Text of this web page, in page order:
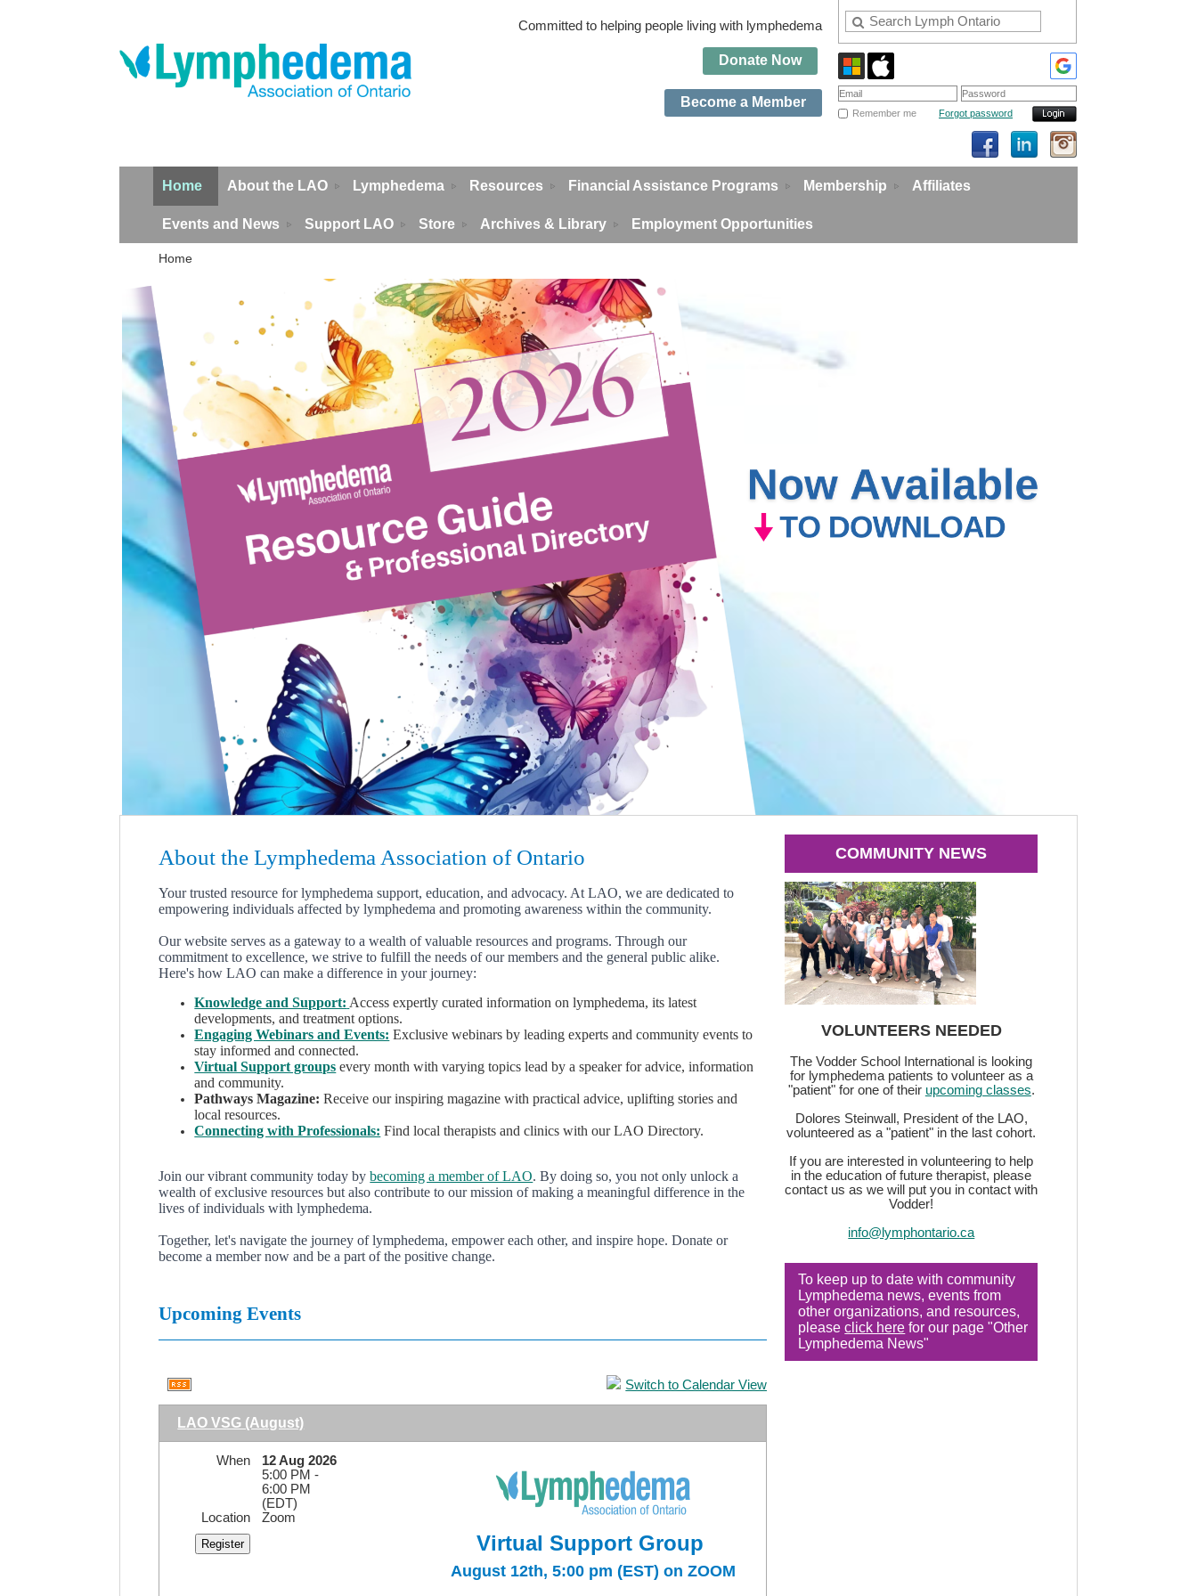
Committed to helping people living with lymphedema
Donate Now
Become a Member
Remember me Forgot password
Home About the LAO Lymphedema Resources Financial Assistance Programs Membership Affiliates
Events and News Support LAO Store Archives & Library Employment Opportunities
Home
About the Lymphedema Association of Ontario
Your trusted resource for lymphedema support, education, and advocacy. At LAO, we are dedicated to
empowering individuals affected by lymphedema and promoting awareness within the community.
Our website serves as a gateway to a wealth of valuable resources and programs. Through our
commitment to excellence, we strive to fulfill the needs of our members and the general public alike.
Here's how LAO can make a difference in your journey:
Knowledge and Support: Access expertly curated information on lymphedema, its latest
developments, and treatment options.
Engaging Webinars and Events: Exclusive webinars by leading experts and community events to
stay informed and connected.
Virtual Support groups every month with varying topics lead by a speaker for advice, information
and community.
Pathways Magazine: Receive our inspiring magazine with practical advice, uplifting stories and
local resources.
Connecting with Professionals: Find local therapists and clinics with our LAO Directory.
Join our vibrant community today bybecoming a member of LAO. By doing so, you not only unlock a
wealth of exclusive resources but also contribute to our mission of making a meaningful difference in the
lives of individuals with lymphedema.
Together, let's navigate the journey of lymphedema, empower each other, and inspire hope. Donate or
become a member now and be a part of the positive change.
Upcoming Events
Switch to Calendar View
LAO VSG (August)
When
12 Aug 2026
5:00 PM -
6:00 PM
(EDT)
Location
Zoom
Virtual Support Group
August 12th, 5:00 pm (EST) on ZOOM
COMMUNITY NEWS
VOLUNTEERS NEEDED
The Vodder School International is looking
for lymphedema patients to volunteer as a
"patient" for one of their upcoming classes.
Dolores Steinwall, President of the LAO,
volunteered as a "patient" in the last cohort.
If you are interested in volunteering to help
in the education of future therapist, please
contact us as we will put you in contact with
Vodder!
info@lymphontario.ca
To keep up to date with community
Lymphedema news, events from
other organizations, and resources,
pleaseclick here for our page "Other
Lymphedema News"